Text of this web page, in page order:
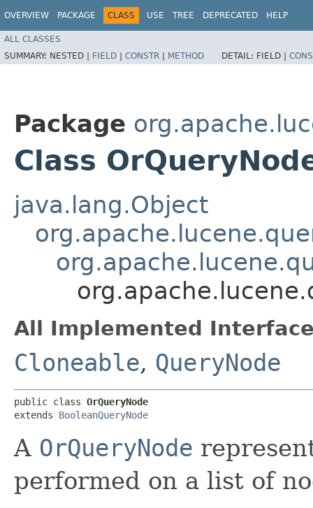
OVERVIEW PACKAGE CLASS USE TREE DEPRECATED HELP
ALL CLASSES
SUMMARY: NESTED | FIELD | CONSTR | METHOD DETAIL: FIELD |
Package
Class
java.lang.Object
All Implemented
Cloneable, QueryNode
public class OrQueryNode
extends BooleanQueryNode
A OrQueryNode
performed on a list of